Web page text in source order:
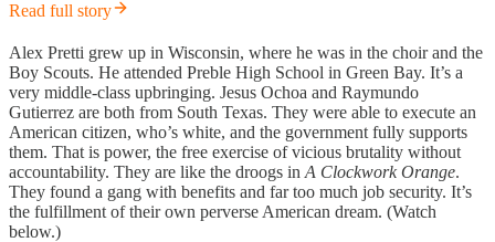
Read full story
Alex Pretti grew up in Wisconsin, where he was in the choir and the
Boy Scouts. He attended Preble High School in Green Bay. It’s a
very middle-class upbringing. Jesus Ochoa and Raymundo
Gutierrez are both from South Texas. They were able to execute an
American citizen, who’s white, and the government fully supports
them. That is power, the free exercise of vicious brutality without
accountability. They are like the droogs in A Clockwork Orange.
They found a gang with benefits and far too much job security. It’s
the fulfillment of their own perverse American dream. (Watch
below.)